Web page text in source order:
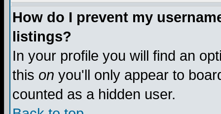
How do I prevent my
listings?
In your profile you will find an
this on you'll only appear to
counted as a hidden user.